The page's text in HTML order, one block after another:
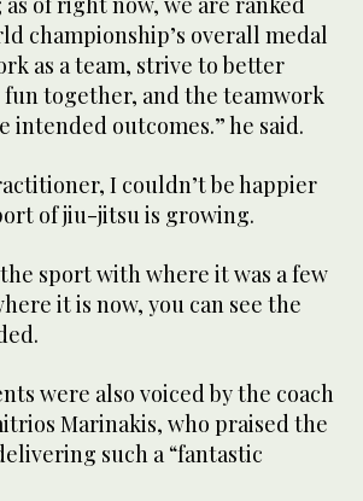
championship’s overall medal
as a team, strive to better
fun together, and the teamwork
intended outcomes.” he said.
I couldn’t be happier
of jiu-jitsu is growing.
sport with where it was a few
it is now, you can see the
were also voiced by the coach
Marinakis, who praised the
such a “fantastic